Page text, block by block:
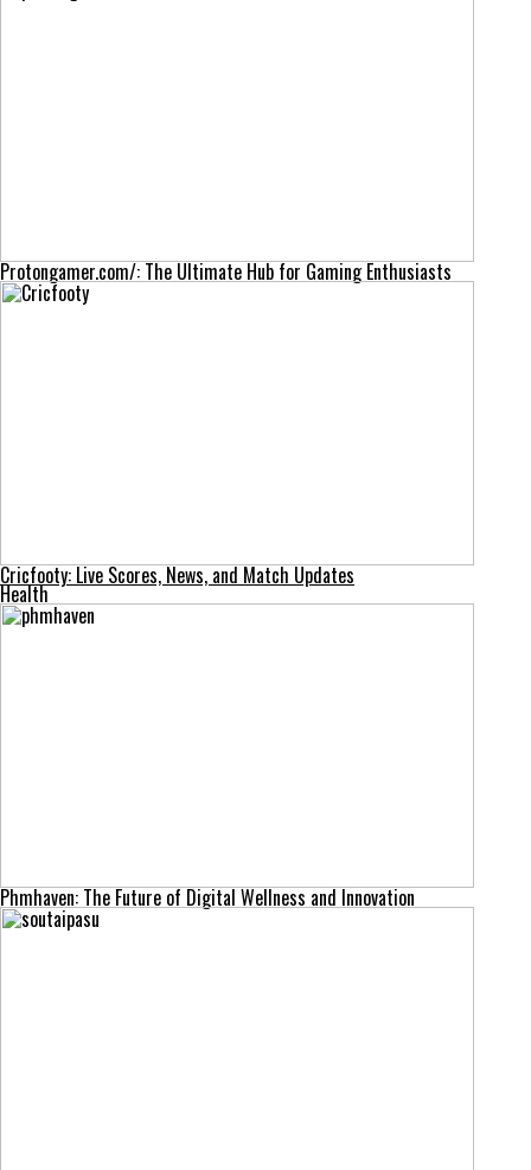
Protongamer.com/: The Ultimate Hub for Gaming Enthusiasts
Cricfooty: Live Scores, News, and Match Updates
Health
Phmhaven: The Future of Digital Wellness and Innovation